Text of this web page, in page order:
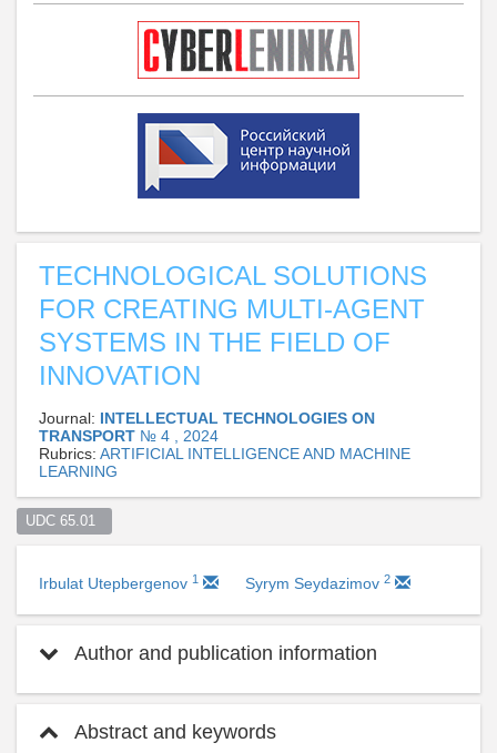
TECHNOLOGICAL SOLUTIONS
FOR CREATING MULTI-AGENT
SYSTEMS IN THE FIELD OF
INNOVATION
Journal: INTELLECTUAL TECHNOLOGIES ON
TRANSPORT № 4 , 2024
Rubrics: ARTIFICIAL INTELLIGENCE AND MACHINE
LEARNING
UDC 65.01
Irbulat Utepbergenov 1 Syrym Seydazimov 2
Author and publication information
Abstract and keywords